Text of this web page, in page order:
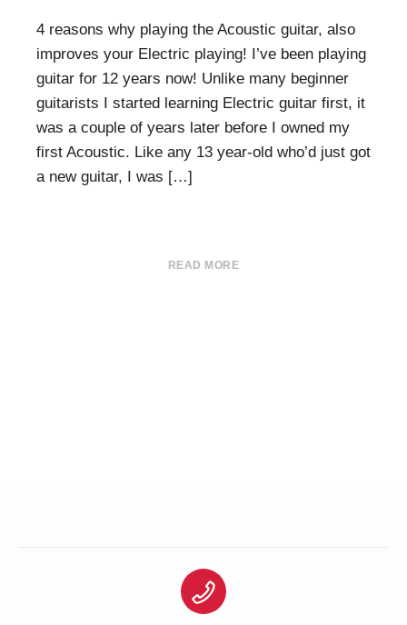
4 reasons why playing the Acoustic guitar, also
improves your Electric playing! I’ve been playing
guitar for 12 years now! Unlike many beginner
guitarists I started learning Electric guitar first, it
was a couple of years later before I owned my
first Acoustic. Like any 13 year-old who’d just got
a new guitar, I was […]
READ MORE